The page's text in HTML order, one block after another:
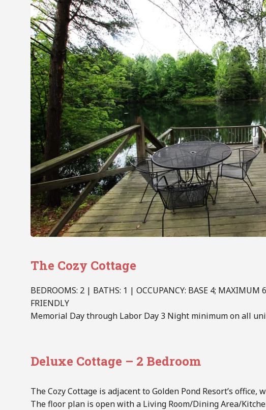
The Cozy Cottage
BEDROOMS: 2 | BATHS: 1 | OCCUPANCY: BASE 4; MAXIMUM
FRIENDLY
Memorial Day through Labor Day 3 Night minimum on all
Deluxe Cottage – 2 Bedroom
The Cozy Cottage is adjacent to Golden Pond Resort’s
The floor plan is open with a Living Room/Dining Area/